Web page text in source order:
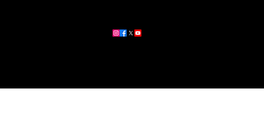
updates, and stories from Australia and Sri Lanka.